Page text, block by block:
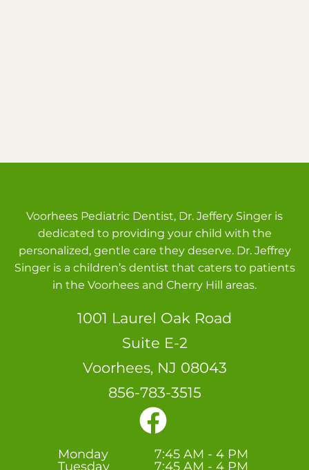
Voorhees Pediatric Dentist, Dr. Jeffery Singer is
dedicated to providing your child with the
personalized, gentle care they deserve. Dr. Jeffrey
Singer is a children’s dentist that caters to patients
in the Voorhees and Cherry Hill areas.
1001 Laurel Oak Road
Suite E-2
Voorhees, NJ 08043
856-783-3515
Monday
7:45 AM - 4 PM
Tuesday
7:45 AM - 4 PM